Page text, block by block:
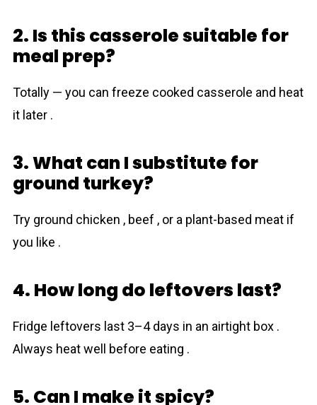
2. Is this casserole suitable for
meal prep?
Totally — you can freeze cooked casserole and heat
it later .
3. What can I substitute for
ground turkey?
Try ground chicken , beef , or a plant-based meat if
you like .
4. How long do leftovers last?
Fridge leftovers last 3–4 days in an airtight box .
Always heat well before eating .
5. Can I make it spicy?